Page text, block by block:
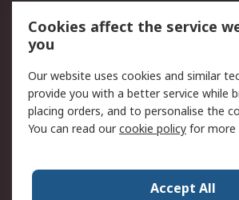
Privacy Policy
Terms and Conditions
of Sale
About RS
Corporate Group
Press
Cookies affect the service
you
Our website uses cookies and similar
provide you with a better service while
placing orders, and to personalise the
You can read ourcookie policy for more
Accept All